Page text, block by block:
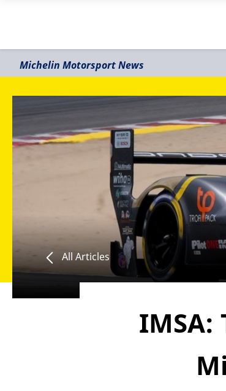
Michelin Motorsport News
All Articles
IMSA: